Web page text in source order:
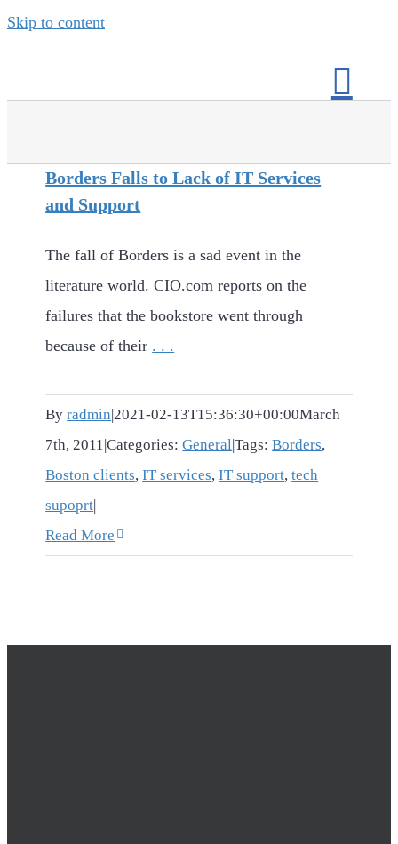
Skip to content
Borders Falls to Lack of IT Services
and Support
The fall of Borders is a sad event in the
literature world. CIO.com reports on the
failures that the bookstore went through
because of their . . .
Byradmin|2021-02-13T15:36:30+00:00March
7th, 2011 |Categories:General|Tags:Borders,
Boston clients,IT services,IT support,tech
supoprt|
Read More